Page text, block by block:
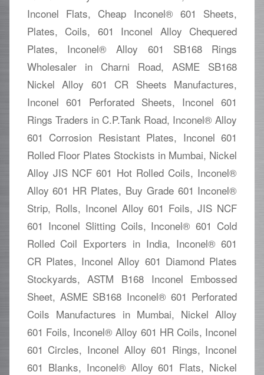
Inconel Flats, Cheap Inconel® 601 Sheets,
Plates, Coils, 601 Inconel Alloy Chequered
Plates, Inconel® Alloy 601 SB168 Rings
Wholesaler in Charni Road, ASME SB168
Nickel Alloy 601 CR Sheets Manufactures,
Inconel 601 Perforated Sheets, Inconel 601
Rings Traders in C.P.Tank Road, Inconel® Alloy
601 Corrosion Resistant Plates, Inconel 601
Rolled Floor Plates Stockists in Mumbai, Nickel
Alloy JIS NCF 601 Hot Rolled Coils, Inconel®
Alloy 601 HR Plates, Buy Grade 601 Inconel®
Strip, Rolls, Inconel Alloy 601 Foils, JIS NCF
601 Inconel Slitting Coils, Inconel® 601 Cold
Rolled Coil Exporters in India, Inconel® 601
CR Plates, Inconel Alloy 601 Diamond Plates
Stockyards, ASTM B168 Inconel Embossed
Sheet, ASME SB168 Inconel® 601 Perforated
Coils Manufactures in Mumbai, Nickel Alloy
601 Foils, Inconel® Alloy 601 HR Coils, Inconel
601 Circles, Inconel Alloy 601 Rings, Inconel
601 Blanks, Inconel® Alloy 601 Flats, Nickel